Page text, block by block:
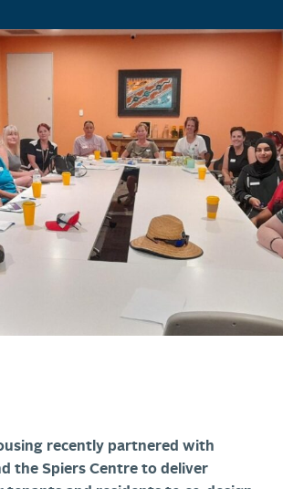
recently partnered with
the Spiers Centre to deliver